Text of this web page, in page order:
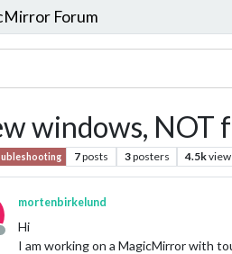
Forum
windows, NOT
7posts 3posters 4.5k
Offline
mortenbirkelund
Hi
I am working on a MagicMirror with